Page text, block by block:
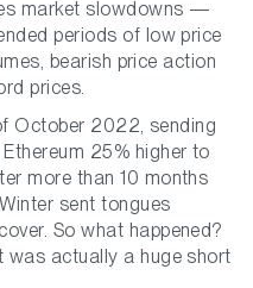
market slowdowns —
periods of low price
bearish price action
prices.
October 2022, sending
25% higher to
more than 10 months
sent tongues
So what happened?
actually a huge short